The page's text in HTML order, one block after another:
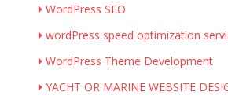
WordPress SEO
wordPress speed optimization
WordPress Theme Development
YACHT OR MARINE WEBSITE